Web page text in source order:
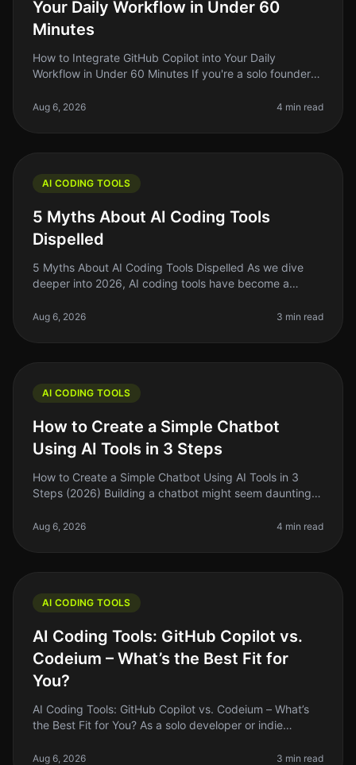
Your Daily Workflow in Under 60
Minutes
How to Integrate GitHub Copilot into Your Daily
Workflow in Under 60 Minutes If you're a solo founder
might find yourself buried
Aug 6, 2026 4 min read
AI CODING TOOLS
5 Myths About AI Coding Tools
Dispelled
5 Myths About AI Coding Tools Dispelled As we dive
deeper into 2026, AI coding tools have become a
builders. Yet, myths an
Aug 6, 2026 3 min read
AI CODING TOOLS
How to Create a Simple Chatbot
Using AI Tools in 3 Steps
How to Create a Simple Chatbot Using AI Tools in 3
Steps (2026) Building a chatbot might seem daunting,
truth: with the rig
Aug 6, 2026 4 min read
AI CODING TOOLS
AI Coding Tools: GitHub Copilot vs.
Codeium – What’s the Best Fit for
You?
AI Coding Tools: GitHub Copilot vs. Codeium – What’s
the Best Fit for You? As a solo developer or indie
productivity. With AI c
Aug 6, 2026 3 min read